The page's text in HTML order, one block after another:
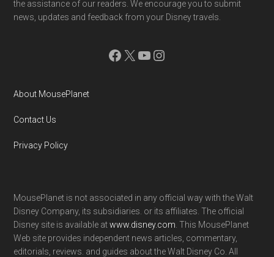
the assistance of our readers. We encourage you to submit
news, updates and feedback from your Disney travels.
Facebook
X YouTube
Instagram
About MousePlanet
Contact Us
Privacy Policy
MousePlanet is not associated in any official way with the Walt
Disney Company, its subsidiaries. or its affiliates. The official
Disney site is available atwww.disney.com . This MousePlanet
Web site provides independent news articles, commentary,
editorials, reviews. and guides about the Walt Disney Co. All